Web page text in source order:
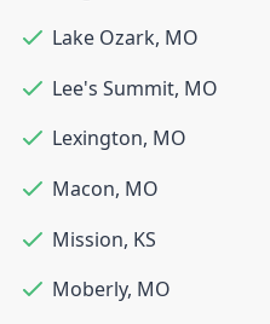
Lake Ozark, MO
Lee's Summit, MO
Lexington, MO
Macon, MO
Mission, KS
Moberly, MO